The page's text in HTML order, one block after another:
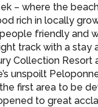
– where the
rich in locally
friendly and
track with a stay
Collection Resort
unspoilt
first area to be
to great